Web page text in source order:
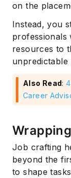
on the
Instead, you
professionals
resources to
unpredictable
Also Read:
Career
Job crafting
beyond the
to shape